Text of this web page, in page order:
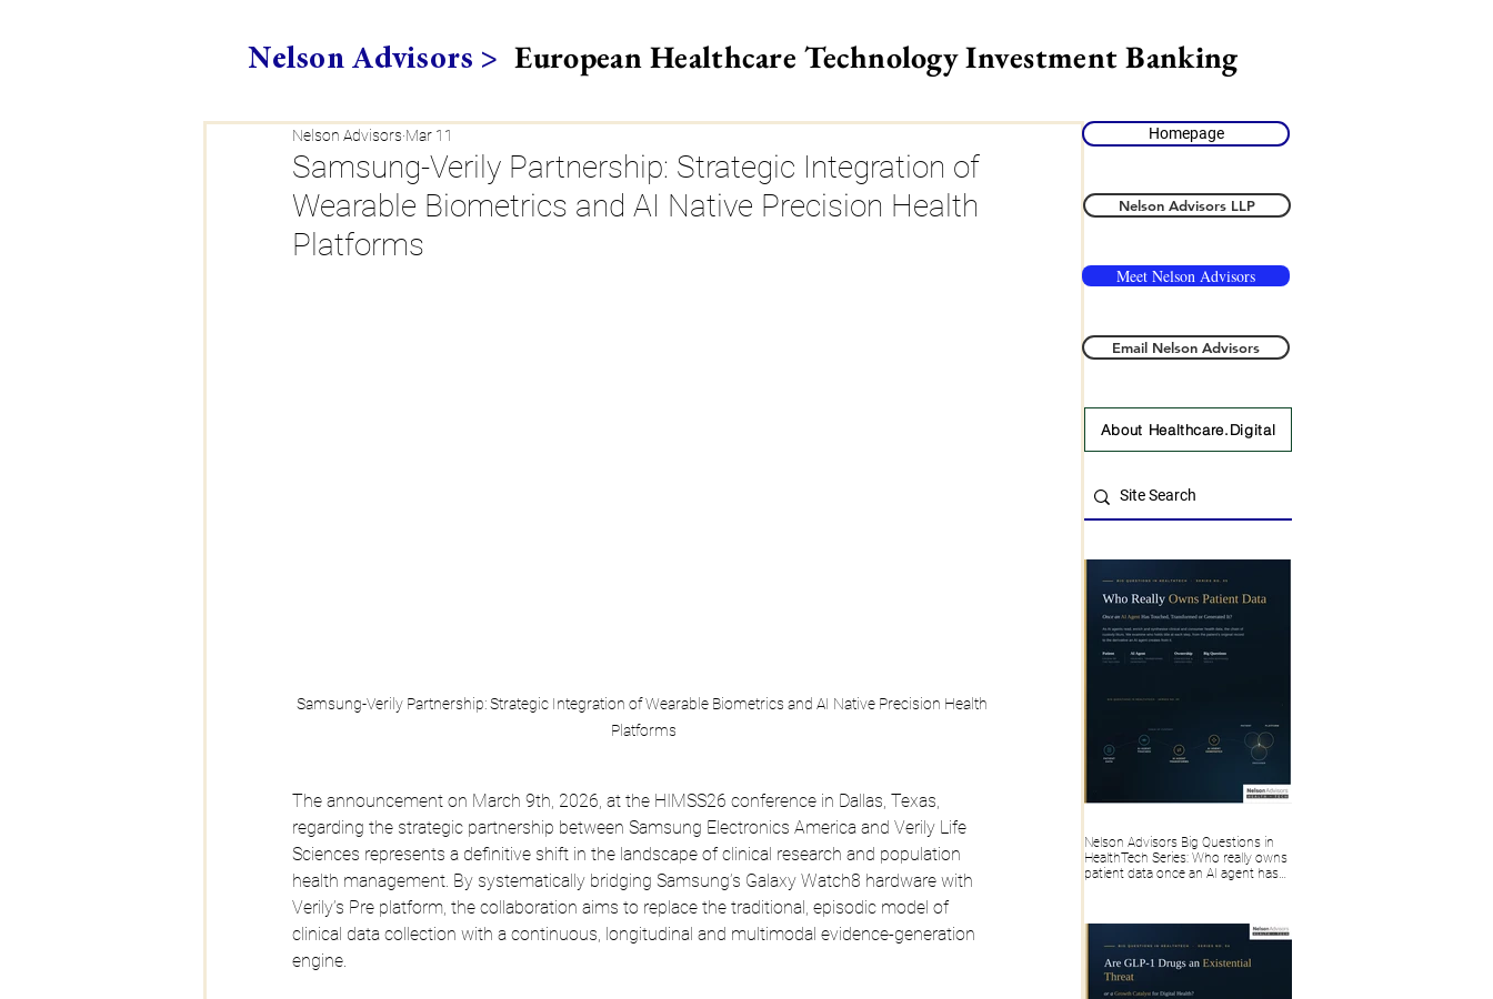
Nelson Advisors > European Healthcare Technology Investment Banking
Samsung-Verily Partnership: Strategic Integration of
Wearable Biometrics and AI Native Precision Health
Platforms
Nelson Advisors Mar 11
Samsung-Verily Partnership: Strategic Integration of Wearable Biometrics and AI Native Precision Health
Platforms
The announcement on March 9th, 2026, at the HIMSS26 conference in Dallas, Texas,
regarding the strategic partnership between Samsung Electronics America and Verily Life
Sciences represents a definitive shift in the landscape of clinical research and population
health management. By systematically bridging Samsung’s Galaxy Watch8 hardware with
Verily’s Pre platform, the collaboration aims to replace the traditional, episodic model of
clinical data collection with a continuous, longitudinal and multimodal evidence-generation
engine.
Homepage
Meet Nelson Advisors
Email Nelson Advisors
Nelson Advisors Big Questions in
HealthTech Series: Who really owns
patient data once an AI agent has
Nelson Advisors LLP
About Healthcare.Digital